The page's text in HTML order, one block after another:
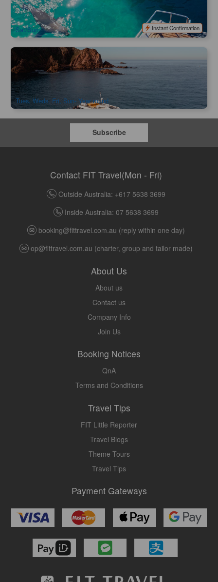
221 booked
AUD $113.00 $120.00
MEL05172
Sat/Sun
Instant Confirmation
Phillip Island Cape Cruise
517 booked
AUD
MEL06083
Tues, Weds, Fri, Sun- Year round.
Subscribe
Contact FIT Travel(Mon - Fri)
Outside Australia: +617 5638 3699
Inside Australia: 07 5638 3699
booking@fittravel.com.au (reply within one day)
op@fittravel.com.au (charter, group and tailor made)
About Us
About us
Contact us
Company Info
Join Us
Booking Notices
QnA
Terms and Conditions
Travel Tips
FIT Little Reporter
Travel Blogs
Theme Tours
Travel Tips
Payment Gateways